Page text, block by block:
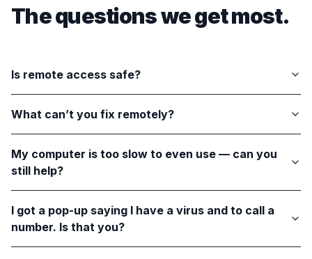
The questions we get most.
Is remote access safe?
What can’t you fix remotely?
My computer is too slow to even use — can you
still help?
I got a pop-up saying I have a virus and to call a
number. Is that you?